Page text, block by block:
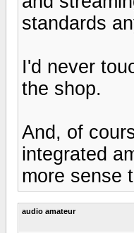
standards
I'd never
the shop.
And, of
integrated
more sense
audio amateur